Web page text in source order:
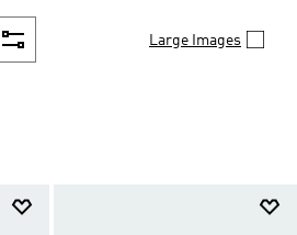
Large Images
Refined by Colours: Green